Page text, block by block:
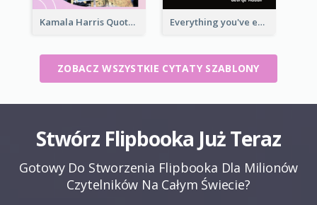
Kamala Harris Quote Everything you've ever wanted is on the other side of fear.-George Addair
ZOBACZ WSZYSTKIE CYTATY SZABLONY
Stwórz Flipbooka Już Teraz
Gotowy Do Stworzenia Flipbooka Dla Milionów
Czytelników Na Całym Świecie?